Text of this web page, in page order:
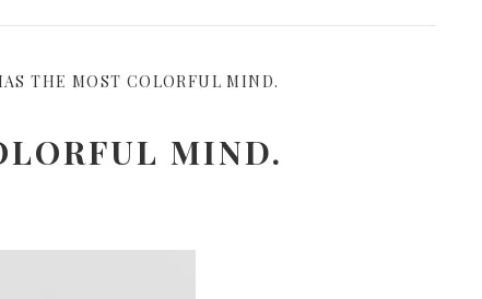
THE MOST COLORFUL MIND.
MIND.